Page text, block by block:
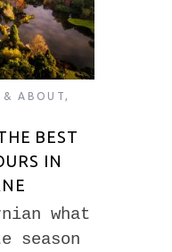
& ABOUT ,
BEST
IN
what
season